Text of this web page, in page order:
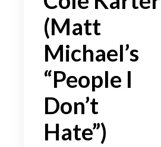
(Matt
Michael’s
“People I
Don’t
Hate”)